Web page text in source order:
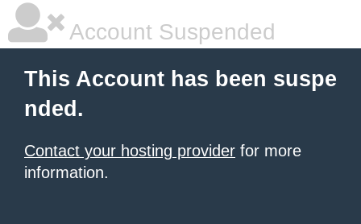
Account Suspended
This Account has been suspe
nded.
Contact your hosting provider for more
information.